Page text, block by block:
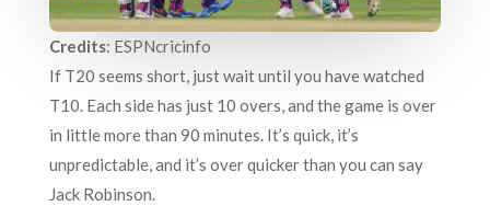
Credits: ESPNcricinfo
If T20 seems short, just wait until you have watched
T10. Each side has just 10 overs, and the game is over
in little more than 90 minutes. It’s quick, it’s
unpredictable, and it’s over quicker than you can say
Jack Robinson.